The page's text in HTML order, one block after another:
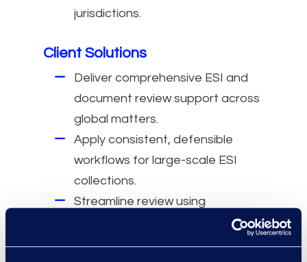
jurisdictions.
Client Solutions
Deliver comprehensive ESI and
document review support across
global matters.
Apply consistent, defensible
workflows for large-scale ESI
collections.
Streamline review using